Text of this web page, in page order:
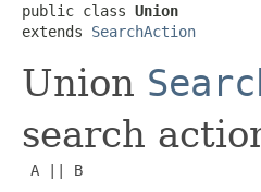
public class Union
extends SearchAction
Union
search
A || B